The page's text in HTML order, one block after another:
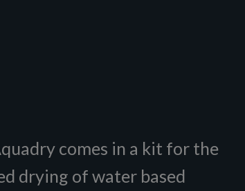
comes in a kit for the
drying of water based